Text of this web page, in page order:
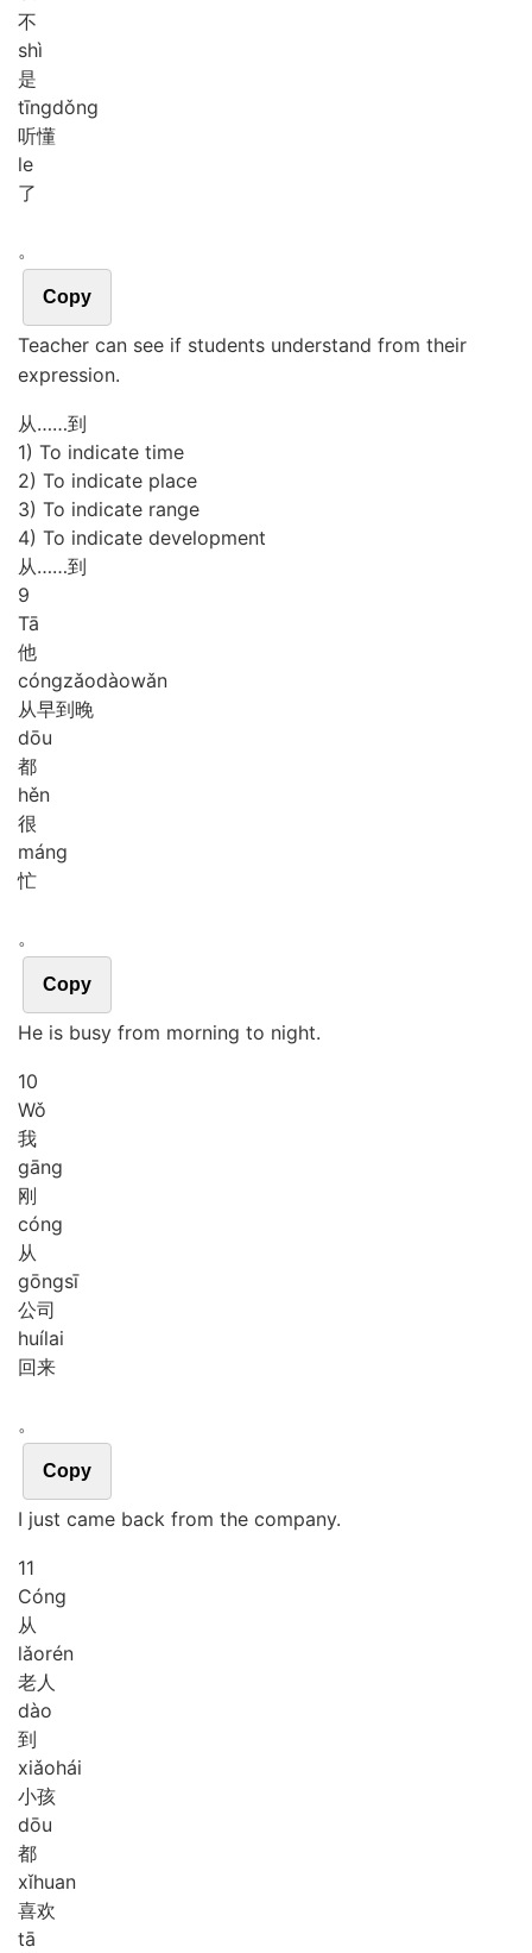
不
shì
是
tīngdǒng
听懂
le
了
。
Copy
Teacher can see if students understand from their
expression.
从……到
1) To indicate time
2) To indicate place
3) To indicate range
4) To indicate development
从……到
9
Tā
他
cóngzǎodàowǎn
从早到晚
dōu
都
hěn
很
máng
忙
。
Copy
He is busy from morning to night.
10
Wǒ
我
gāng
刚
cóng
从
gōngsī
公司
huílai
回来
。
Copy
I just came back from the company.
11
Cóng
从
lǎorén
老人
dào
到
xiǎohái
小孩
dōu
都
xǐhuan
喜欢
tā